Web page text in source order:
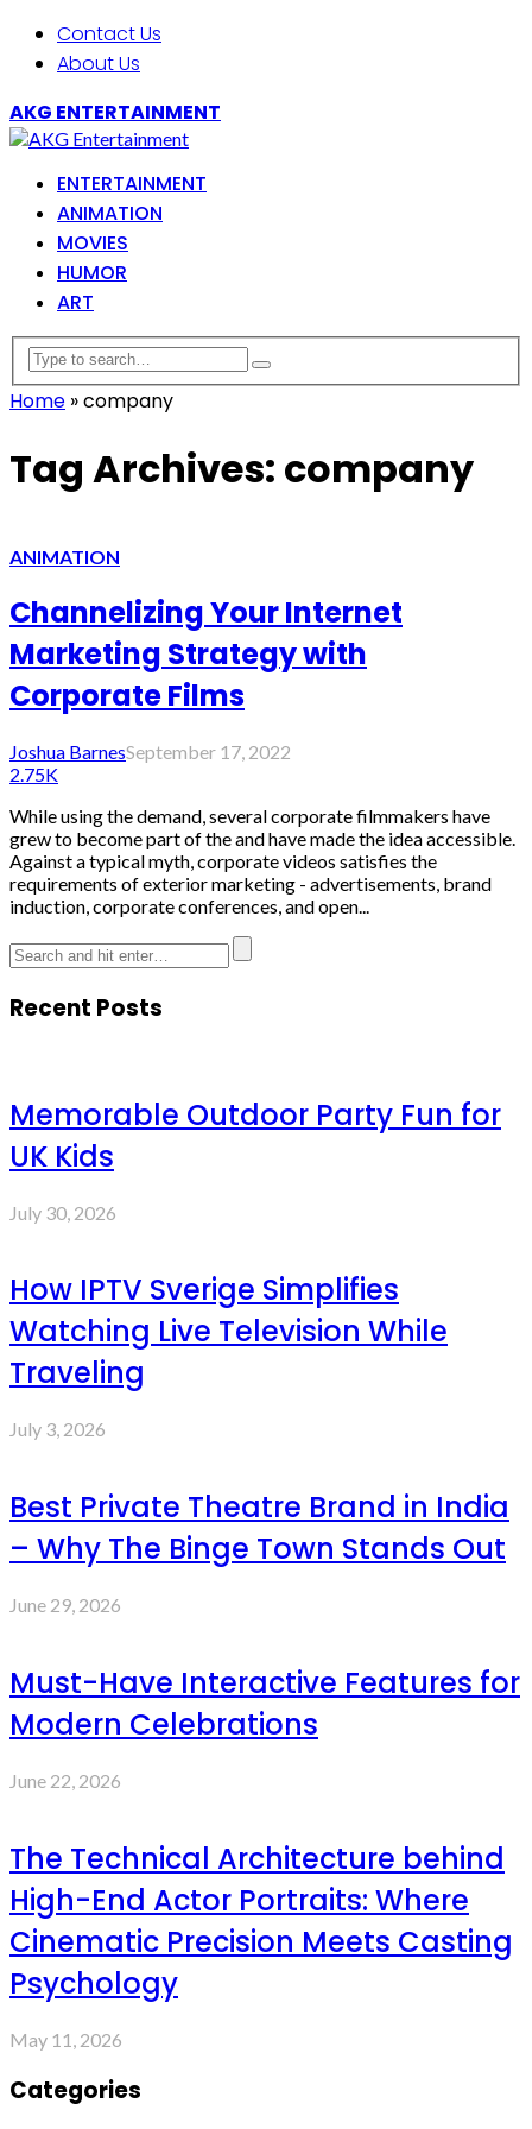
Contact Us
About Us
AKG ENTERTAINMENT
ENTERTAINMENT
ANIMATION
MOVIES
HUMOR
ART
Home »company
Tag Archives: company
ANIMATION
Channelizing Your Internet
Marketing Strategy with
Corporate Films
Joshua BarnesSeptember 17, 2022
2.75K
While using the demand, several corporate filmmakers have
grew to become part of the and have made the idea accessible.
Against a typical myth, corporate videos satisfies the
requirements of exterior marketing - advertisements, brand
induction, corporate conferences, and open...
Recent Posts
Memorable Outdoor Party Fun for
UK Kids
July 30, 2026
How IPTV Sverige Simplifies
Watching Live Television While
Traveling
July 3, 2026
Best Private Theatre Brand in India
– Why The Binge Town Stands Out
June 29, 2026
Must-Have Interactive Features for
Modern Celebrations
June 22, 2026
The Technical Architecture behind
High-End Actor Portraits: Where
Cinematic Precision Meets Casting
Psychology
May 11, 2026
Categories